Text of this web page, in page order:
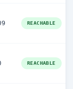
REACHABLE
REACHABLE